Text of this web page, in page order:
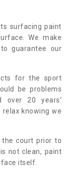
surfacing paint
We make
guarantee our
for the sport
be problems
over 20 years’
knowing we
the court prior to
not clean, paint
itself.